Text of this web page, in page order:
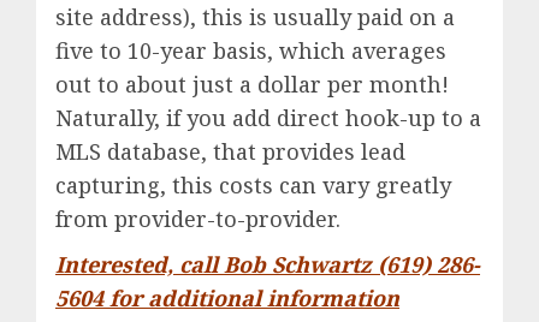
site address), this is usually paid on a
five to 10-year basis, which averages
out to about just a dollar per month!
Naturally, if you add direct hook-up to a
MLS database, that provides lead
capturing, this costs can vary greatly
from provider-to-provider.
Interested, call Bob Schwartz (619) 286-
5604 for additional information